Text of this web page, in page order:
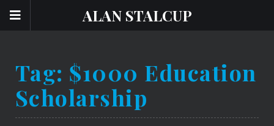
ALAN STALCUP
Tag: $1000 Education
Scholarship